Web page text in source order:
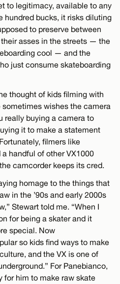
to legitimacy, available to any
hundred bucks, it risks diluting
to preserve between
asses in the streets — the
cool — and the
just consume skateboarding
thought of kids filming with
sometimes wishes the camera
really buying a camera to
it to make a statement
filmers like
handful of other VX1000
camcorder keeps its cred.
homage to the things that
in the ’90s and early 2000s
Stewart told me. “When I
for being a skater and it
special. Now
so kids find ways to make
and the VX is one of
For Panebianco,
for him to make raw skate